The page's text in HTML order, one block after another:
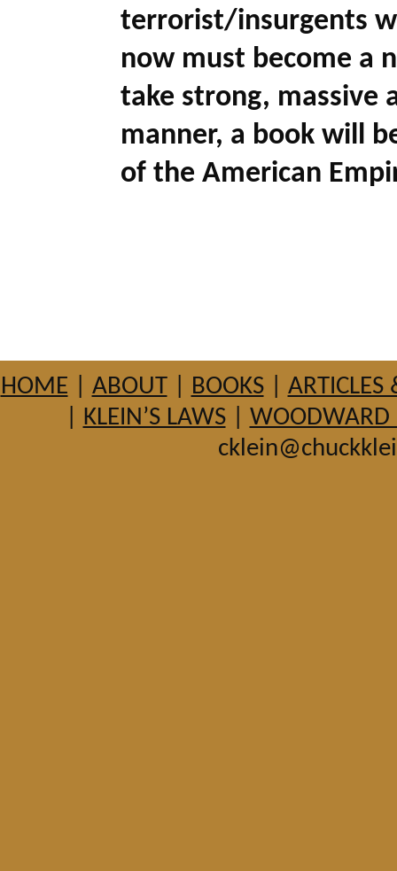
terrorist/insurgents
now must become a
take strong, massive
manner, a book will
of the American
HOME ABOUT| BOOKS| ARTICLES
KLEIN’S LAWS| WOODWARD